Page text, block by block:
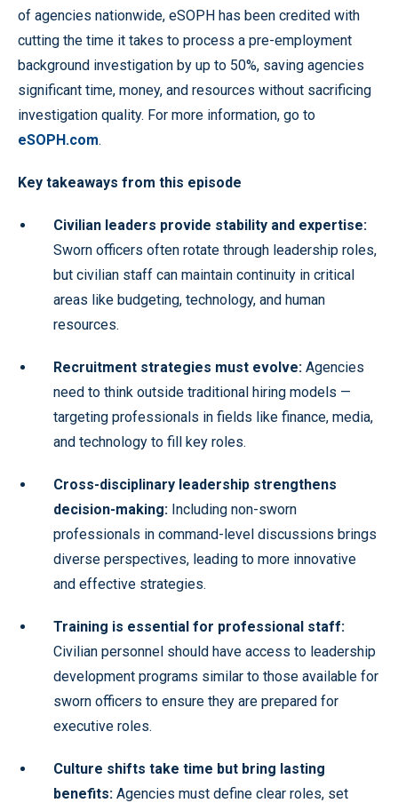
of agencies nationwide, eSOPH has been credited with
cutting the time it takes to process a pre-employment
background investigation by up to 50%, saving agencies
significant time, money, and resources without sacrificing
investigation quality. For more information, go to
eSOPH.com.
Key takeaways from this episode
Civilian leaders provide stability and expertise:
Sworn officers often rotate through leadership roles,
but civilian staff can maintain continuity in critical
areas like budgeting, technology, and human
resources.
Recruitment strategies must evolve: Agencies
need to think outside traditional hiring models —
targeting professionals in fields like finance, media,
and technology to fill key roles.
Cross-disciplinary leadership strengthens
decision-making: Including non-sworn
professionals in command-level discussions brings
diverse perspectives, leading to more innovative
and effective strategies.
Training is essential for professional staff:
Civilian personnel should have access to leadership
development programs similar to those available for
sworn officers to ensure they are prepared for
executive roles.
Culture shifts take time but bring lasting
benefits: Agencies must define clear roles, set